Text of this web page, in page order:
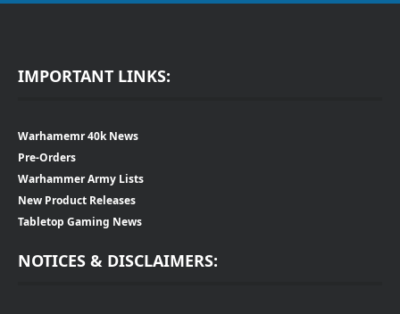
IMPORTANT LINKS:
Warhamemr 40k News
Pre-Orders
Warhammer Army Lists
New Product Releases
Tabletop Gaming News
NOTICES & DISCLAIMERS: